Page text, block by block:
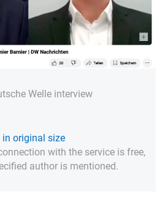
Welle interview
original size
with the service is free,
author is mentioned.